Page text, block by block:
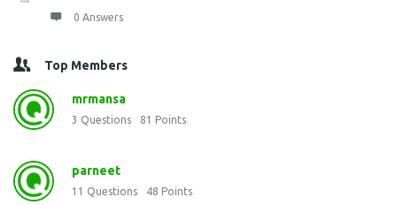
0 Answers
Top Members
mrmansa
3 Questions 81 Points
parneet
11 Questions 48 Points